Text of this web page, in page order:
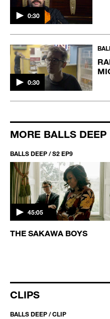
0:30
0:30
MORE BALLS DEEP
BALLS DEEP / S2 EP9
45:05
THE SAKAWA BOYS
CLIPS
BALLS DEEP / CLIP